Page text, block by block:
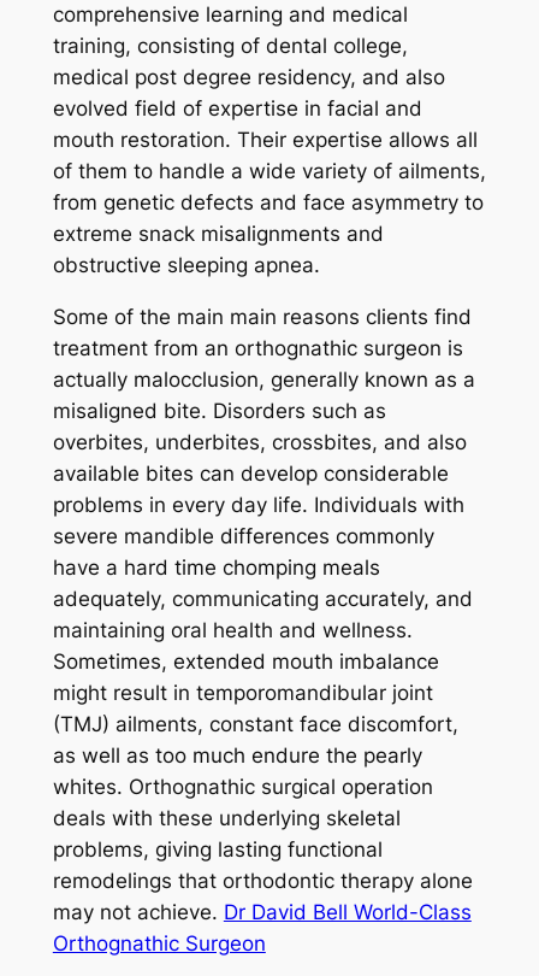
comprehensive learning and medical
training, consisting of dental college,
medical post degree residency, and also
evolved field of expertise in facial and
mouth restoration. Their expertise allows all
of them to handle a wide variety of ailments,
from genetic defects and face asymmetry to
extreme snack misalignments and
obstructive sleeping apnea.
Some of the main main reasons clients find
treatment from an orthognathic surgeon is
actually malocclusion, generally known as a
misaligned bite. Disorders such as
overbites, underbites, crossbites, and also
available bites can develop considerable
problems in every day life. Individuals with
severe mandible differences commonly
have a hard time chomping meals
adequately, communicating accurately, and
maintaining oral health and wellness.
Sometimes, extended mouth imbalance
might result in temporomandibular joint
(TMJ) ailments, constant face discomfort,
as well as too much endure the pearly
whites. Orthognathic surgical operation
deals with these underlying skeletal
problems, giving lasting functional
remodelings that orthodontic therapy alone
may not achieve. Dr David Bell World-Class
Orthognathic Surgeon